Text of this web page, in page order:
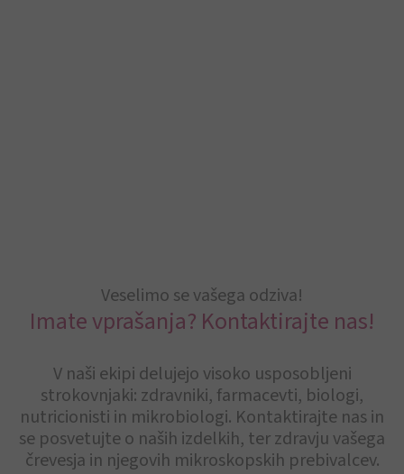
Veselimo se vašega odziva!
Imate vprašanja? Kontaktirajte nas!
V naši ekipi delujejo visoko usposobljeni
strokovnjaki: zdravniki, farmacevti, biologi,
nutricionisti in mikrobiologi. Kontaktirajte nas in
se posvetujte o naših izdelkih, ter zdravju vašega
črevesja in njegovih mikroskopskih prebivalcev.